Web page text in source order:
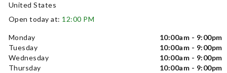
United States
Open today at: 12:00 PM
Monday
10:00am - 9:00pm
Tuesday
10:00am - 9:00pm
Wednesday
10:00am - 9:00pm
Thursday
10:00am - 9:00pm